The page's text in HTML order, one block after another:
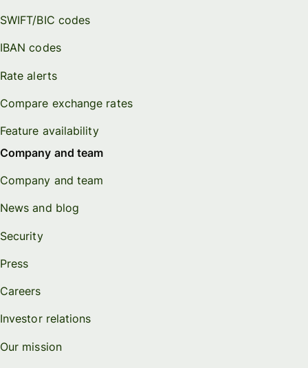
SWIFT/BIC codes
IBAN codes
Rate alerts
Compare exchange rates
Feature availability
Company and team
Company and team
News and blog
Security
Press
Careers
Investor relations
Our mission